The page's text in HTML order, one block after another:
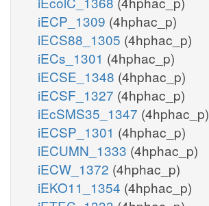
iECP_1309 (4hphac_p)
iECS88_1305 (4hphac_p)
iECs_1301 (4hphac_p)
iECSE_1348 (4hphac_p)
iECSF_1327 (4hphac_p)
iEcSMS35_1347 (4hphac_p)
iECSP_1301 (4hphac_p)
iECUMN_1333 (4hphac_p)
iECW_1372 (4hphac_p)
iEKO11_1354 (4hphac_p)